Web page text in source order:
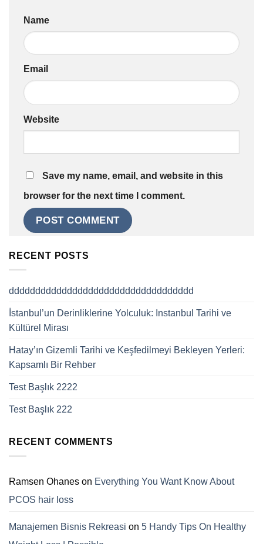
Name
Email
Website
Save my name, email, and website in this
browser for the next time I comment.
RECENT POSTS
ddddddddddddddddddddddddddddddddddd
İstanbul’un Derinliklerine Yolculuk: Instanbul Tarihi ve
Kültürel Mirası
Hatay’ın Gizemli Tarihi ve Keşfedilmeyi Bekleyen Yerleri:
Kapsamlı Bir Rehber
Test Başlık 2222
Test Başlık 222
RECENT COMMENTS
Ramsen Ohanes on Everything You Want Know About
PCOS hair loss
Manajemen Bisnis Rekreasi on 5 Handy Tips On Healthy